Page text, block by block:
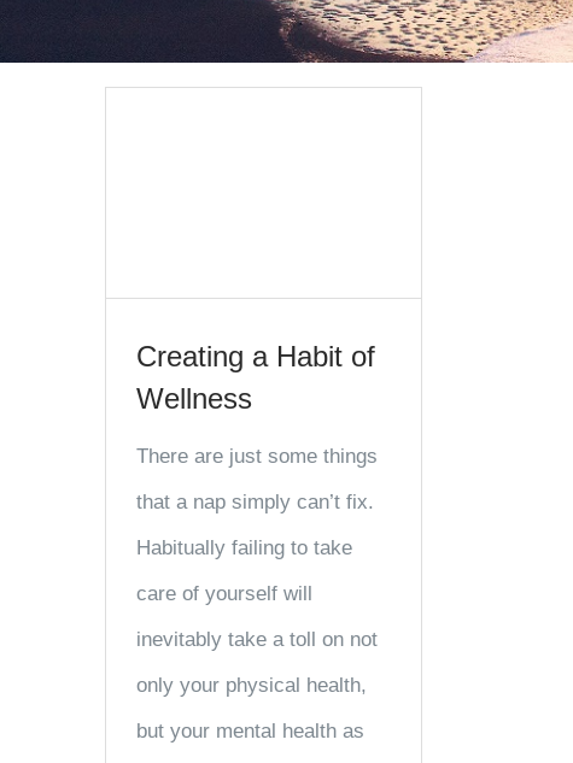
Creating a Habit of
Wellness
There are just some things
that a nap simply can’t fix.
Habitually failing to take
care of yourself will
inevitably take a toll on not
only your physical health,
but your mental health as